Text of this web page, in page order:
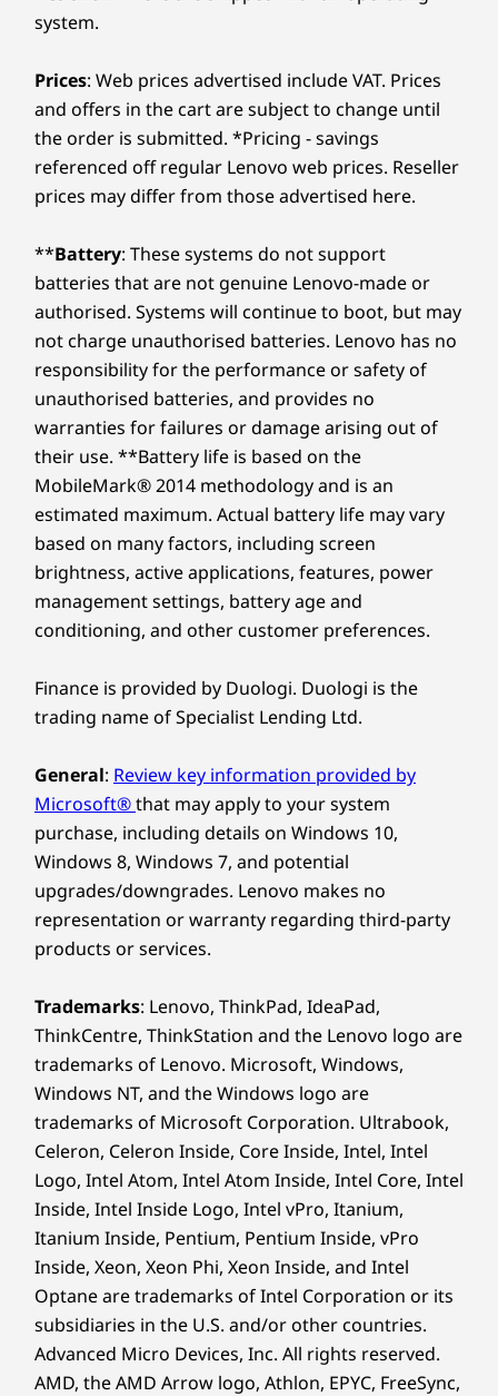
system.
Prices: Web prices advertised include VAT. Prices
and offers in the cart are subject to change until
the order is submitted. *Pricing - savings
referenced off regular Lenovo web prices. Reseller
prices may differ from those advertised here.
**Battery: These systems do not support
batteries that are not genuine Lenovo-made or
authorised. Systems will continue to boot, but may
not charge unauthorised batteries. Lenovo has no
responsibility for the performance or safety of
unauthorised batteries, and provides no
warranties for failures or damage arising out of
their use. **Battery life is based on the
MobileMark® 2014 methodology and is an
estimated maximum. Actual battery life may vary
based on many factors, including screen
brightness, active applications, features, power
management settings, battery age and
conditioning, and other customer preferences.
Finance is provided by Duologi. Duologi is the
trading name of Specialist Lending Ltd.
General: Review key information provided by
Microsoft®that may apply to your system
purchase, including details on Windows 10,
Windows 8, Windows 7, and potential
upgrades/downgrades. Lenovo makes no
representation or warranty regarding third-party
products or services.
Trademarks: Lenovo, ThinkPad, IdeaPad,
ThinkCentre, ThinkStation and the Lenovo logo are
trademarks of Lenovo. Microsoft, Windows,
Windows NT, and the Windows logo are
trademarks of Microsoft Corporation. Ultrabook,
Celeron, Celeron Inside, Core Inside, Intel, Intel
Logo, Intel Atom, Intel Atom Inside, Intel Core, Intel
Inside, Intel Inside Logo, Intel vPro, Itanium,
Itanium Inside, Pentium, Pentium Inside, vPro
Inside, Xeon, Xeon Phi, Xeon Inside, and Intel
Optane are trademarks of Intel Corporation or its
subsidiaries in the U.S. and/or other countries.
Advanced Micro Devices, Inc. All rights reserved.
AMD, the AMD Arrow logo, Athlon, EPYC, FreeSync,